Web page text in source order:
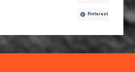
Pinterest